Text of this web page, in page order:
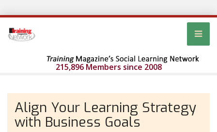
215,896 Members since 2008
Align Your Learning Strategy
with Business Goals